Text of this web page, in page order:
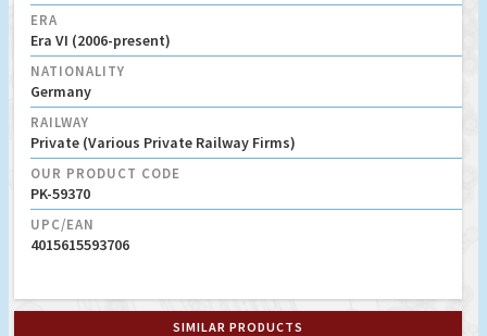
ERA
Era VI (2006-present)
NATIONALITY
Germany
RAILWAY
Private (Various Private Railway Firms)
OUR PRODUCT CODE
PK-59370
UPC/EAN
4015615593706
SIMILAR PRODUCTS